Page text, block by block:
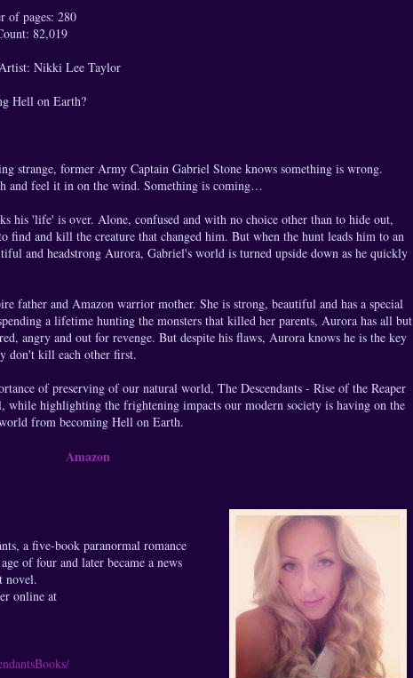
of pages: 280
82,019
Nikki Lee Taylor
Hell on Earth?
strange, former Army Captain Gabriel Stone knows something is wrong.
and feel it in on the wind. Something is coming…
his 'life' is over. Alone, confused and with no choice other than to hide out,
find and kill the creature that changed him. But when the hunt leads him to an
and headstrong Aurora, Gabriel's world is turned upside down as he quickly
father and Amazon warrior mother. She is strong, beautiful and has a special
a lifetime hunting the monsters that killed her parents, Aurora has all but
angry and out for revenge. But despite his flaws, Aurora knows he is the key
don't kill each other first.
of preserving of our natural world, The Descendants - Rise of the Reaper
while highlighting the frightening impacts our modern society is having on the
from becoming Hell on Earth.
Amazon
a five-book paranormal romance
of four and later became a news
novel.
online at